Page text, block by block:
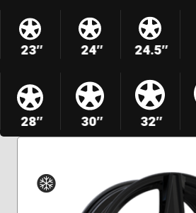
23″ 24″ 24.5″
28″ 30″ 32″